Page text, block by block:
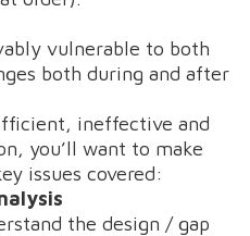
vulnerable to both
both during and after
ineffective and
you’ll want to make
issues covered:
the design / gap